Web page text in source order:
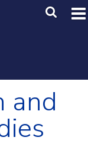
Main
and